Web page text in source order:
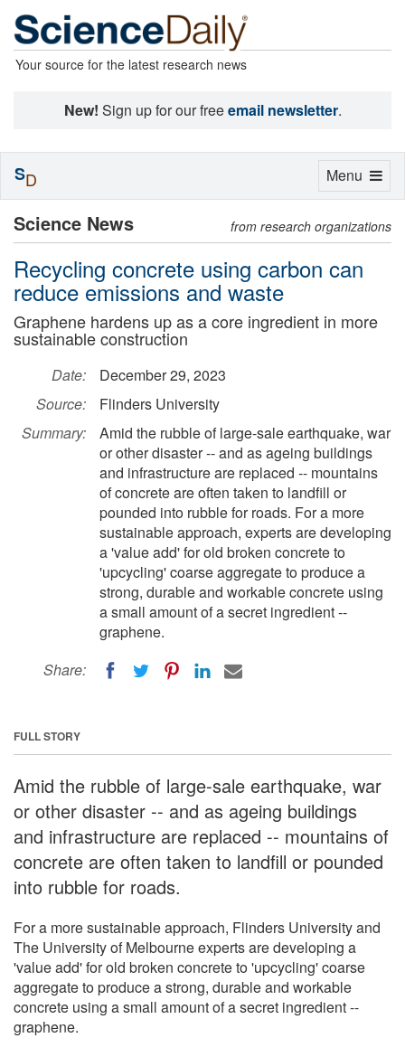
Your source for the latest research news
New! Sign up for our freeemail newsletter.
Science News from research organizations
Recycling concrete using carbon can
reduce emissions and waste
Graphene hardens up as a core ingredient in more
sustainable construction
Date:
December 29, 2023
Source:
Flinders University
Summary:
Amid the rubble of large-sale earthquake, war
or other disaster -- and as ageing buildings
and infrastructure are replaced -- mountains
of concrete are often taken to landfill or
pounded into rubble for roads. For a more
sustainable approach, experts are developing
a 'value add' for old broken concrete to
'upcycling' coarse aggregate to produce a
strong, durable and workable concrete using
a small amount of a secret ingredient --
graphene.
Share:
FULL STORY
Amid the rubble of large-sale earthquake, war
or other disaster -- and as ageing buildings
and infrastructure are replaced -- mountains of
concrete are often taken to landfill or pounded
into rubble for roads.
For a more sustainable approach, Flinders University and
The University of Melbourne experts are developing a
'value add' for old broken concrete to 'upcycling' coarse
aggregate to produce a strong, durable and workable
concrete using a small amount of a secret ingredient --
graphene.
Toggle
Menu
SD